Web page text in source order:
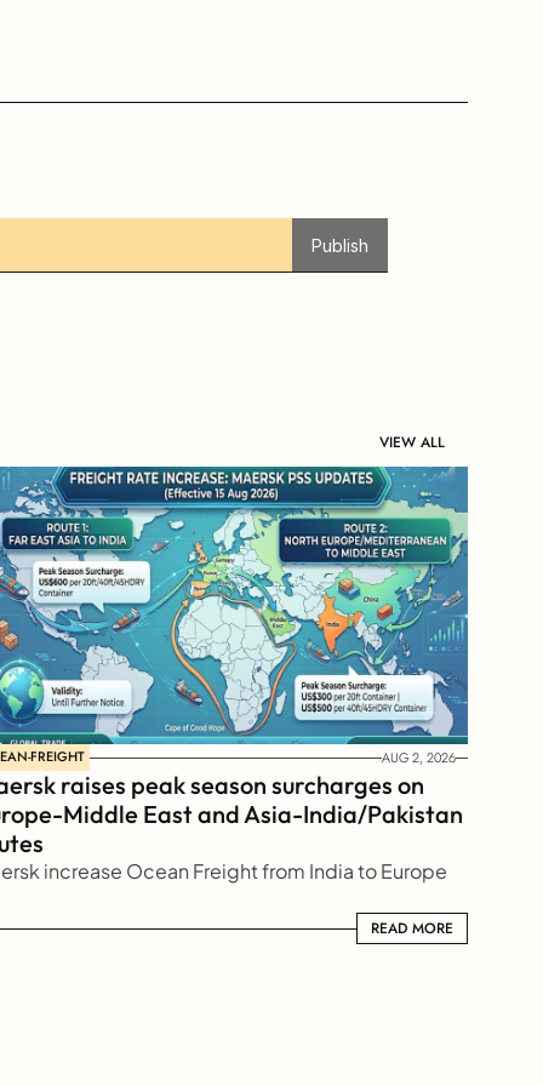
Publish
VIEW ALL
FREIGHT AUG 2, 2026
raises peak season surcharges on
Middle East and Asia-India/Pakistan
increase Ocean Freight from India to Europe
READ MORE
READ MORE